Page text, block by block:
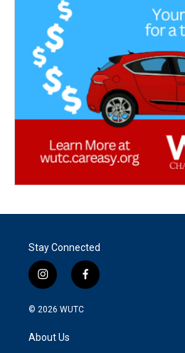
Stay Connected
i
n
s
g
f
a
© 2026 WUTC
About Us